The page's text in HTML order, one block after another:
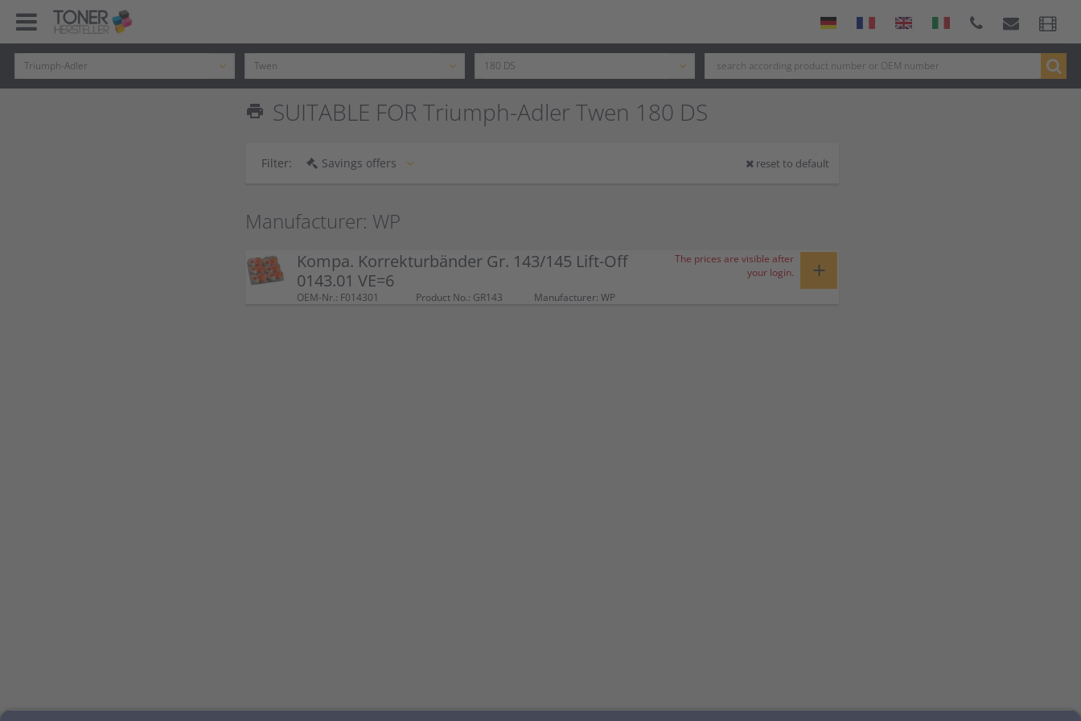
print SUITABLE FOR Triumph-Adler Twen 180 DS
Filter: Savings offers reset to default
Manufacturer: WP
Kompa. Korrekturbänder Gr. 143/145 Lift-Off
0143.01 VE=6
OEM-Nr.: F014301 Product No.: GR143 Manufacturer: WP
The prices are visible after
your login.
+